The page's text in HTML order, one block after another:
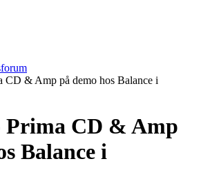
CD & Amp på demo hos Balance i
Prima CD & Amp
Balance i